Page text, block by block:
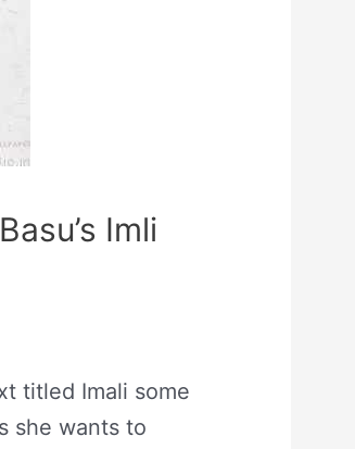
Imli
titled Imali some
she wants to